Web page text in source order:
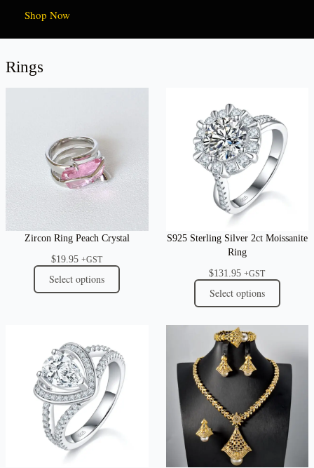
Shop Now
Rings
Zircon Ring Peach Crystal
$19.95 +GST
Select options
S925 Sterling Silver 2ct Moissanite
Ring
$131.95 +GST
Select options